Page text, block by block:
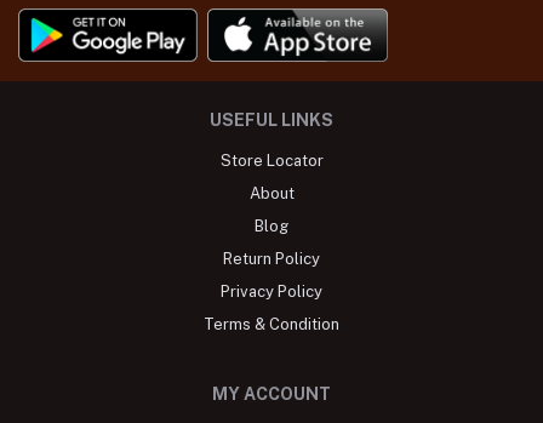
USEFUL LINKS
Store Locator
About
Blog
Return Policy
Privacy Policy
Terms & Condition
MY ACCOUNT